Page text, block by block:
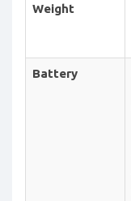
Weight
Battery